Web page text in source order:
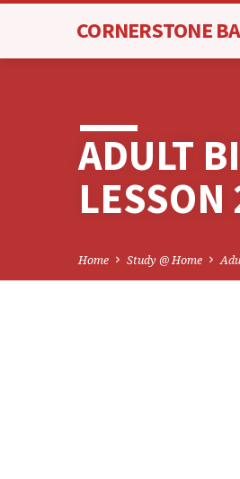
CORNERSTONE
ADULT
LESSON
Home Study @ Home